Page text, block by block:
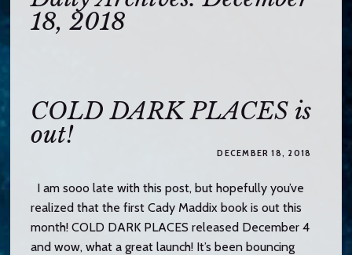
18, 2018
COLD DARK PLACES is
out!
DECEMBER 18, 2018
I am sooo late with this post, but hopefully you’ve
realized that the first Cady Maddix book is out this
month! COLD DARK PLACES released December 4
and wow, what a great launch! It’s been bouncing